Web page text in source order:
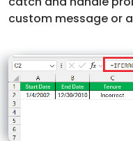
custom message or